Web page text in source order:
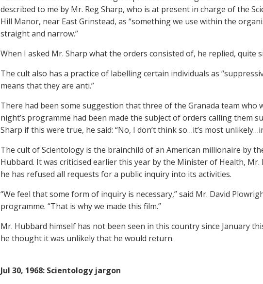
described to me by Mr. Reg Sharp, who is at present in charge of the
Hill Manor, near East Grinstead, as “something we use within the
straight and narrow.”
When I asked Mr. Sharp what the orders consisted of, he replied, quite
The cult also has a practice of labelling certain individuals as
means that they are anti.”
There had been some suggestion that three of the Granada team who
night’s programme had been made the subject of orders calling them
Sharp if this were true, he said: “No, I don’t think so…it’s most
The cult of Scientology is the brainchild of an American millionaire by
Hubbard. It was criticised earlier this year by the Minister of Health,
he has refused all requests for a public inquiry into its activities.
“We feel that some form of inquiry is necessary,” said Mr. David
programme. “That is why we made this film.”
Mr. Hubbard himself has not been seen in this country since January
he thought it was unlikely that he would return.
Jul 30, 1968: Scientology jargon